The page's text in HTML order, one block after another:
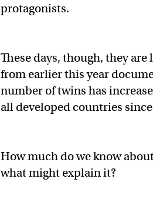
protagonists.
These days, though, they
from earlier this year
number of twins has
all developed countries
How much do we know
what might explain it?